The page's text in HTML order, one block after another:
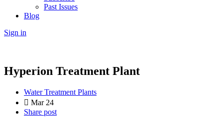
Past Issues
Blog
Sign in
Hyperion Treatment Plant
Water Treatment Plants
Mar 24
Share post